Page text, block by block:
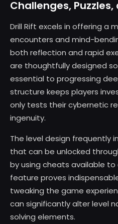
Challenges,
Drill Rift excels in offering a
encounters and mind-
both reflection and rapid
are thoughtfully designed
essential to progressing
structure keeps players
only tests their cybernetic
ingenuity.
The level design frequently
that can be unlocked
by using cheats available to
feature proves
tweaking the game
can significantly alter level
solving elements.